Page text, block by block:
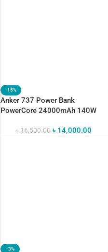
-15%
Anker 737 Power Bank
PowerCore 24000mAh 140W
৳16,500.00 ৳ 14,000.00
-3%